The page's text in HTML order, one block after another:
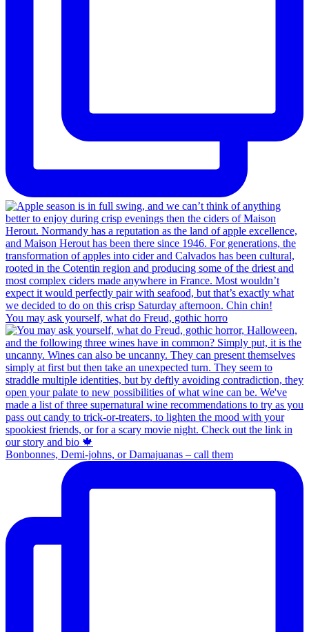
You may ask yourself, what do Freud, gothic horro
Bonbonnes, Demi-johns, or Damajuanas – call them